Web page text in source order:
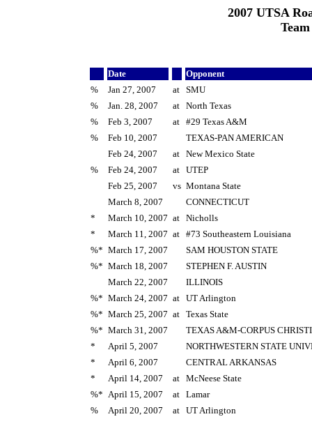
2007 UTSA
Date
Opponent
%
Jan 27, 2007 at SMU
%
Jan. 28, 2007 at North Texas
%
Feb 3, 2007 at #29 Texas A&M
%
Feb 10, 2007
TEXAS-PAN AMERICAN
Feb 24, 2007
at New Mexico State
%
Feb 24, 2007 at UTEP
Feb 25, 2007
vs Montana State
March 8, 2007
CONNECTICUT
*
March 10, 2007 at Nicholls
*
March 11, 2007 at #73 Southeastern Louisiana
%* March 17, 2007
SAM HOUSTON STATE
%* March 18, 2007
STEPHEN F. AUSTIN
March 22, 2007
ILLINOIS
%* March 24, 2007 at UT Arlington
%* March 25, 2007 at Texas State
%* March 31, 2007
TEXAS A&M-CORPUS CHRISTI
*
April 5, 2007
NORTHWESTERN STATE
*
April 6, 2007
CENTRAL ARKANSAS
*
April 14, 2007 at McNeese State
%* April 15, 2007 at Lamar
%
April 20, 2007 at UT Arlington